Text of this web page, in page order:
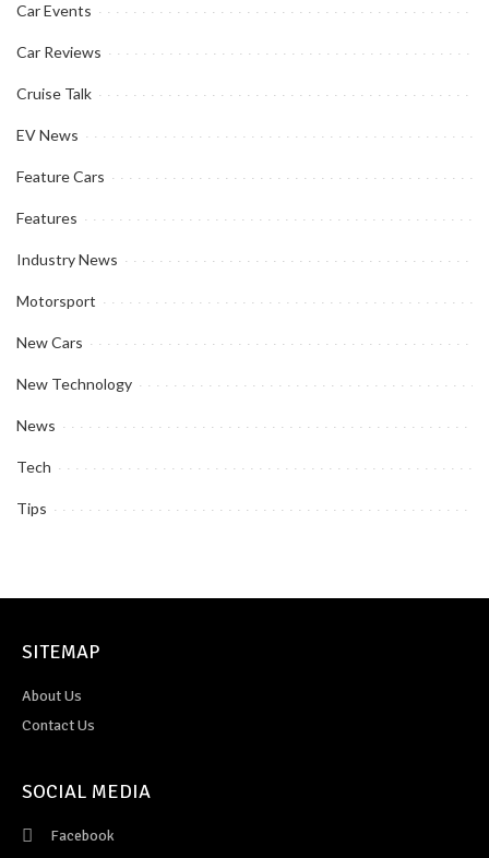
Car Events
Car Reviews
Cruise Talk
EV News
Feature Cars
Features
Industry News
Motorsport
New Cars
New Technology
News
Tech
Tips
SITEMAP
About Us
Contact Us
SOCIAL MEDIA
Facebook